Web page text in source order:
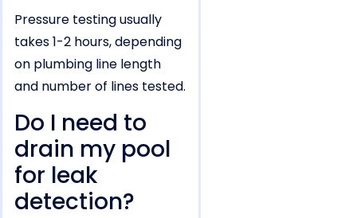
Pressure testing usually
takes 1-2 hours, depending
on plumbing line length
and number of lines tested.
Do I need to
drain my pool
for leak
detection?